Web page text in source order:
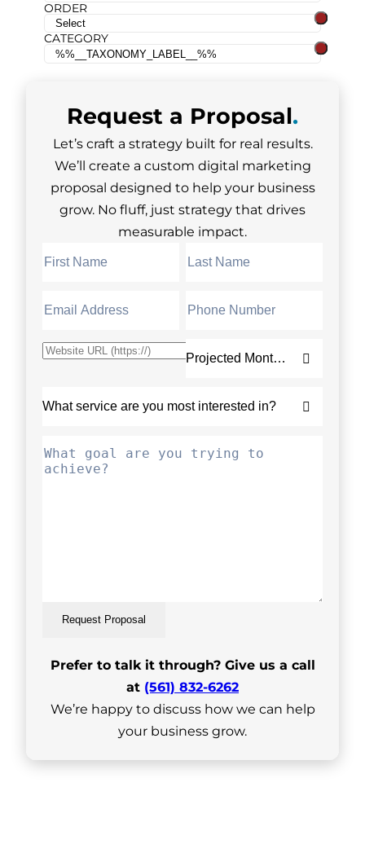
ORDER
CATEGORY
Request a Proposal.
Let’s craft a strategy built for real results.
We’ll create a custom digital marketing
proposal designed to help your business
grow. No fluff, just strategy that drives
measurable impact.
Request Proposal
Prefer to talk it through? Give us a call
at (561) 832-6262
We’re happy to discuss how we can help
your business grow.